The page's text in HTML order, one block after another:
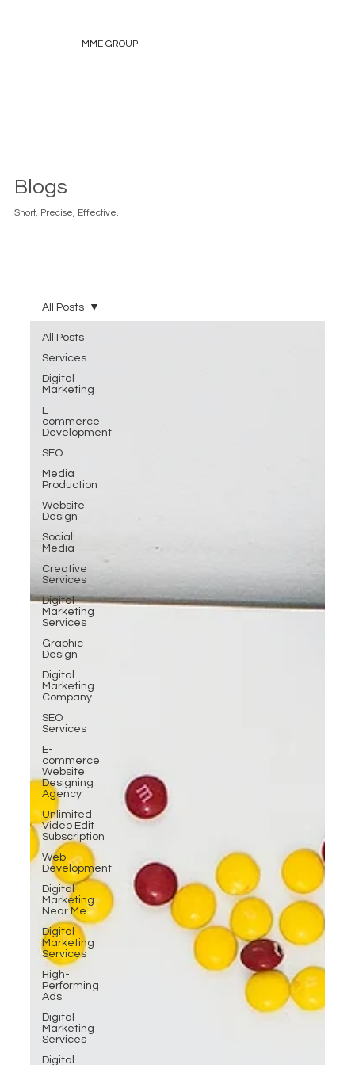
MME GROUP
Blogs
Short, Precise, Effective.
All Posts
Services
Digital
Marketing
E-
commerce
Development
SEO
Media
Production
Website
Design
Social
Media
Creative
Services
Digital
Marketing
Services
Graphic
Design
Digital
Marketing
Company
SEO
Services
E-
commerce
Website
Designing
Agency
Unlimited
Video Edit
Subscription
Web
Development
Digital
Marketing
Near Me
Digital
Marketing
Services
High-
Performing
Ads
Digital
Marketing
Services
Digital
All Posts